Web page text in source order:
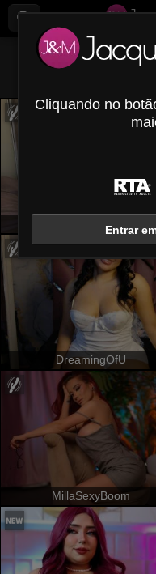
Todos (
Adeliss
DreamingOfU
MillaSexyBoom
Cliquando no
Entrar